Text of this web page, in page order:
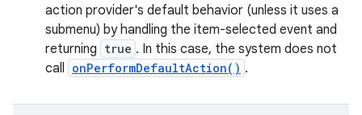
action provider's default behavior (unless it uses a
submenu) by handling the item-selected event and
returning true . In this case, the system does not
call onPerformDefaultAction() .